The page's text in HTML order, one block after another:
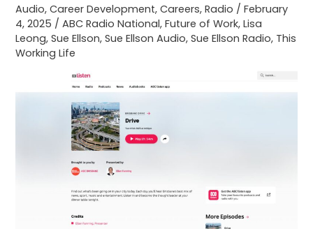
Audio,Career Development,Careers,Radio /February
4, 2025 /ABC Radio National,Future of Work,Lisa
Leong,Sue Ellson,Sue Ellson Audio,Sue Ellson Radio, This
Working Life
with
Ellen
Fanning